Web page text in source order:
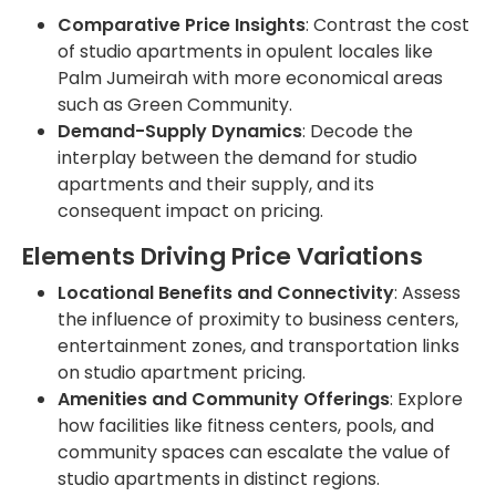
Comparative Price Insights: Contrast the cost
of studio apartments in opulent locales like
Palm Jumeirah with more economical areas
such as Green Community.
Demand-Supply Dynamics: Decode the
interplay between the demand for studio
apartments and their supply, and its
consequent impact on pricing.
Elements Driving Price Variations
Locational Benefits and Connectivity: Assess
the influence of proximity to business centers,
entertainment zones, and transportation links
on studio apartment pricing.
Amenities and Community Offerings: Explore
how facilities like fitness centers, pools, and
community spaces can escalate the value of
studio apartments in distinct regions.